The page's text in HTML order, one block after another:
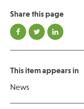
Share this page
This item appears in
News